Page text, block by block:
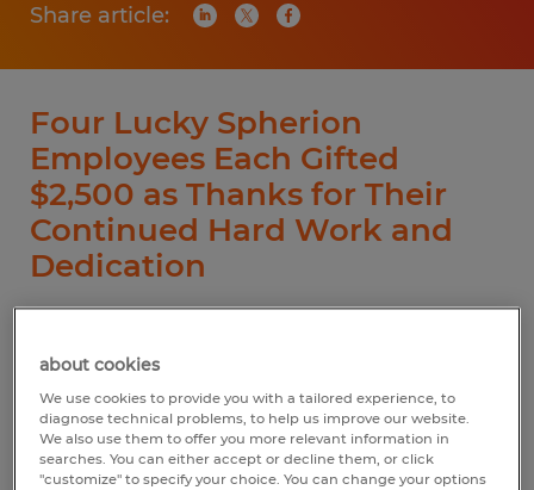
Share article:
Four Lucky Spherion
Employees Each Gifted
$2,500 as Thanks for Their
Continued Hard Work and
Dedication
ATLANTA – An annual celebration, National
Staffing Employee Week (Sept. 12-18) is a
time to celebrate the contributions made
about cookies
We use cookies to provide you with a tailored experience, to
diagnose technical problems, to help us improve our website.
We also use them to offer you more relevant information in
searches. You can either accept or decline them, or click
"customize" to specify your choice. You can change your options